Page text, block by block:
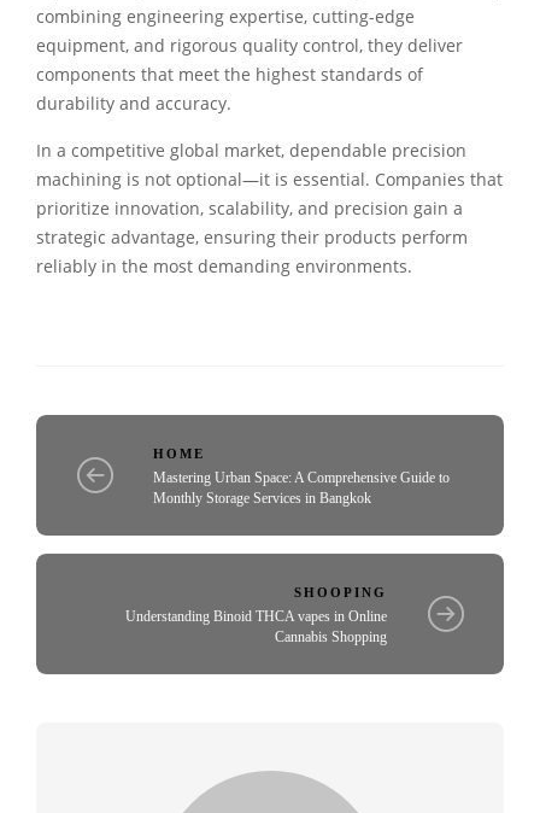
combining engineering expertise, cutting-edge
equipment, and rigorous quality control, they deliver
components that meet the highest standards of
durability and accuracy.
In a competitive global market, dependable precision
machining is not optional—it is essential. Companies that
prioritize innovation, scalability, and precision gain a
strategic advantage, ensuring their products perform
reliably in the most demanding environments.
HOME
Mastering Urban Space: A Comprehensive Guide to
Monthly Storage Services in Bangkok
SHOOPING
Understanding Binoid THCA vapes in Online
Cannabis Shopping